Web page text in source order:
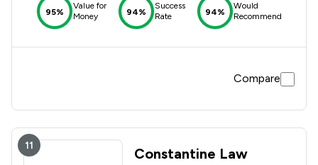
95%
Value for
Money
94%
Success
Rate
94%
Would
Recommend
Compare
11
Constantine Law